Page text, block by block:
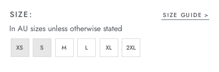
SIZE: SIZE GUIDE
In AU sizes unless otherwise stated
XS S M L XL 2XL